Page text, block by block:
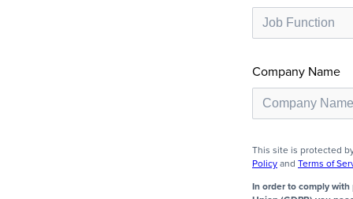
Company Name
This site is protected
Policyand Terms of
In order to comply